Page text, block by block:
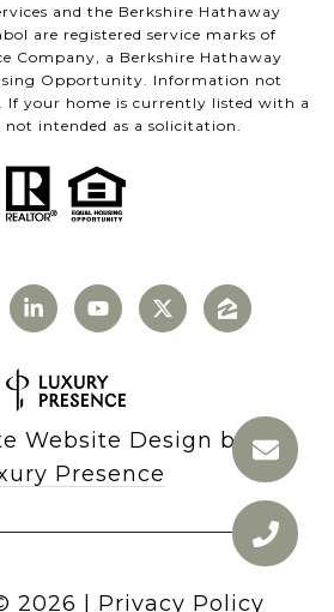
and the Berkshire Hathaway
are registered service marks of
Company, a Berkshire Hathaway
Opportunity. Information not
If your home is currently listed with a
intended as a solicitation.
Website Design by
Presence
2026 | Privacy Policy